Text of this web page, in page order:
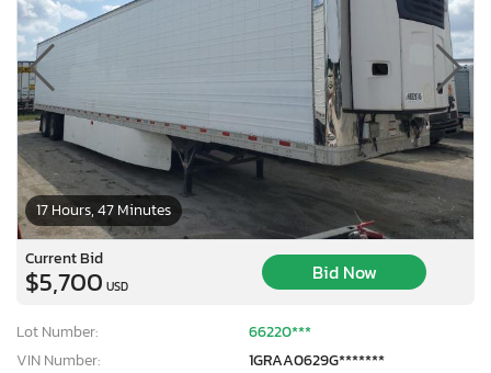
17 Hours, 47 Minutes
Current Bid
$5,700 USD
Bid Now
Lot Number:
66220***
VIN Number:
1GRAA0629G*******